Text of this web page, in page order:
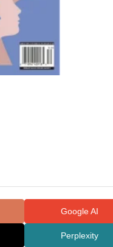
Google AI
Perplexity